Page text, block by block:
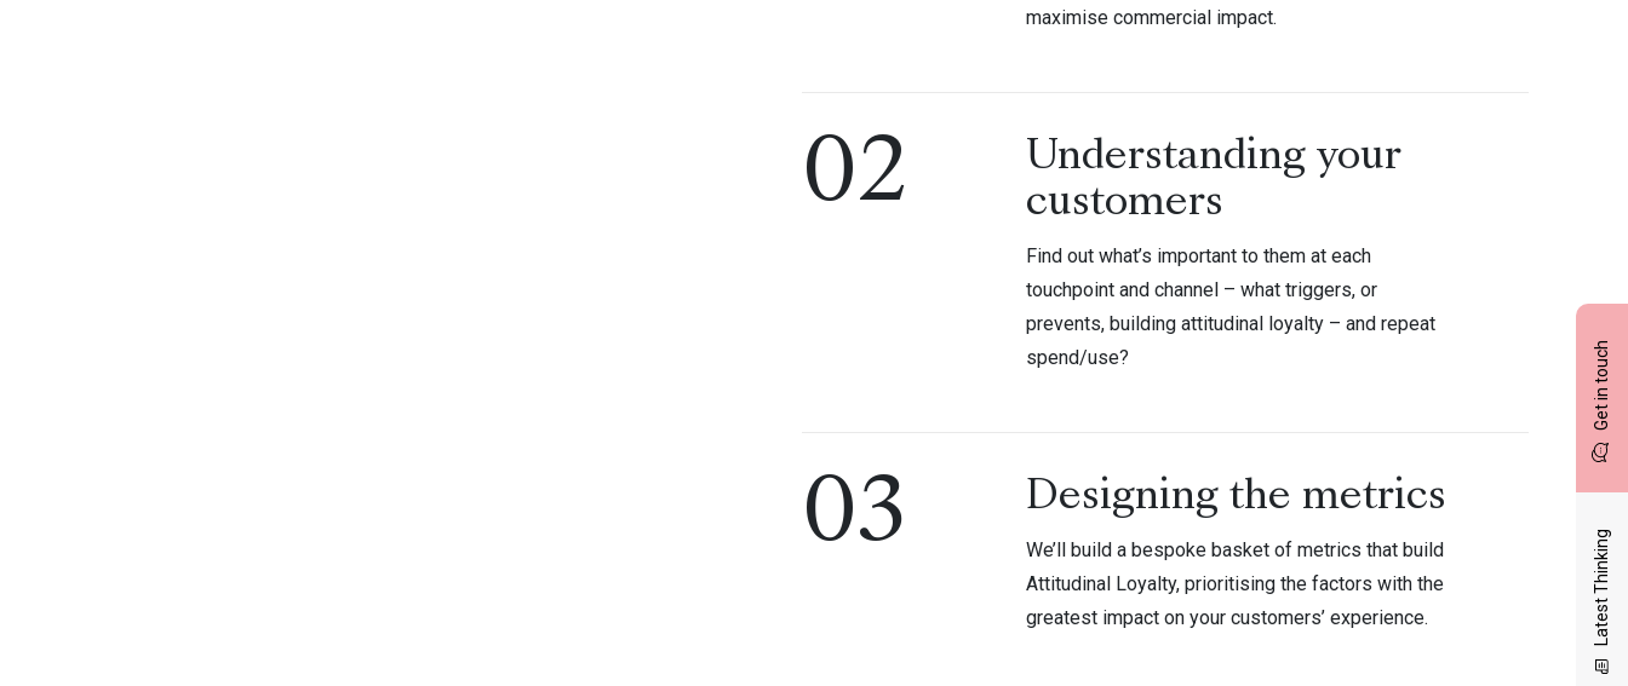
Get in touch
Latest Thinking
maximise commercial impact.
02
Understanding your
customers
Find out what’s important to them at each
touchpoint and channel – what triggers, or
prevents, building attitudinal loyalty – and repeat
spend/use?
03 Designing the metrics
We’ll build a bespoke basket of metrics that build
Attitudinal Loyalty, prioritising the factors with the
greatest impact on your customers’ experience.